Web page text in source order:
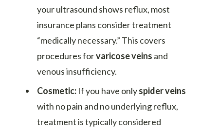
your ultrasound shows reflux, most
insurance plans consider treatment
“medically necessary.” This covers
procedures forvaricose veins and
venous insufficiency.
Cosmetic:If you have onlyspider veins
with no pain and no underlying reflux,
treatment is typically considered